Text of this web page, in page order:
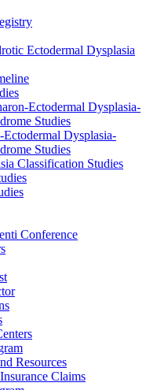
Ectodermal Dysplasia
Ectodermal Dysplasia-
Studies
Dysplasia-
Studies
Classification Studies
Conference
Resources
Claims